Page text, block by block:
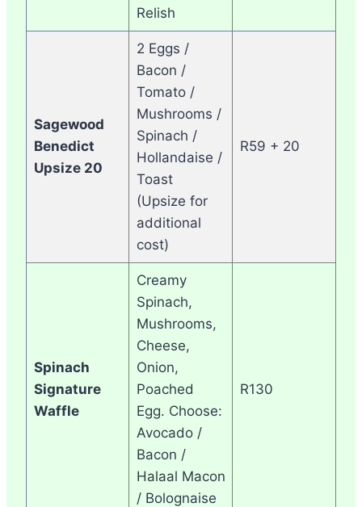
Relish
Sagewood
Benedict
Upsize 20
2 Eggs /
Bacon /
Tomato /
Mushrooms /
Spinach /
Hollandaise /
Toast
(Upsize for
additional
cost)
R59 + 20
Spinach
Signature
Waffle
Creamy
Spinach,
Mushrooms,
Cheese,
Onion,
Poached
Egg. Choose:
Avocado /
Bacon /
Halaal Macon
/ Bolognaise
R130